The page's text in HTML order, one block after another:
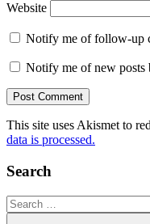
Website
Notify me of follow-up
Notify me of new posts
This site uses Akismet to
data is processed.
Search
Search
for: